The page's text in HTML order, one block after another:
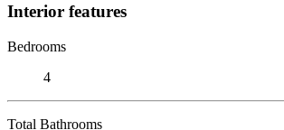
Interior features
Bedrooms
4
Total Bathrooms